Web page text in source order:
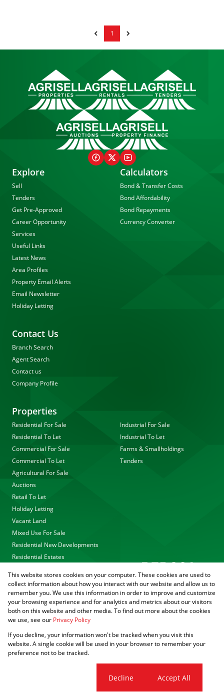
1
Explore
Sell
Tenders
Get Pre-Approved
Career Opportunity
Services
Useful Links
Latest News
Area Profiles
Property Email Alerts
Email Newsletter
Holiday Letting
Calculators
Bond & Transfer Costs
Bond Affordability
Bond Repayments
Currency Converter
Contact Us
Branch Search
Agent Search
Contact us
Company Profile
Properties
Residential For Sale
Residential To Let
Commercial For Sale
Commercial To Let
Agricultural For Sale
Auctions
Retail To Let
Holiday Letting
Vacant Land
Mixed Use For Sale
Residential New Developments
Residential Estates
Industrial For Sale
Industrial To Let
Farms & Smallholdings
Tenders
Registered with the PPRA
Powered byProp Data
Copyright © 2026 Agrisell
PAIA ManualRequest InformationCookies
This website stores cookies on your computer. These cookies are used to
collect information about how you interact with our website and allow us to
remember you. We use this information in order to improve and customize
your browsing experience and for analytics and metrics about our visitors
both on this website and other media. To find out more about the cookies
we use, see our Privacy Policy
If you decline, your information won't be tracked when you visit this
website. A single cookie will be used in your browser to remember your
preference not to be tracked.
Decline Accept All